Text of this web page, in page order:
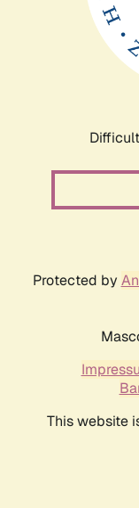
Protected by
This website